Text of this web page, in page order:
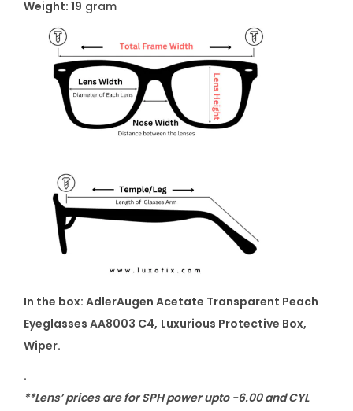
Weight: 19 gram
In the box: AdlerAugen Acetate Transparent Peach
Eyeglasses AA8003 C4, Luxurious Protective Box,
Wiper.
.
**Lens’ prices are for SPH power upto -6.00 and CYL